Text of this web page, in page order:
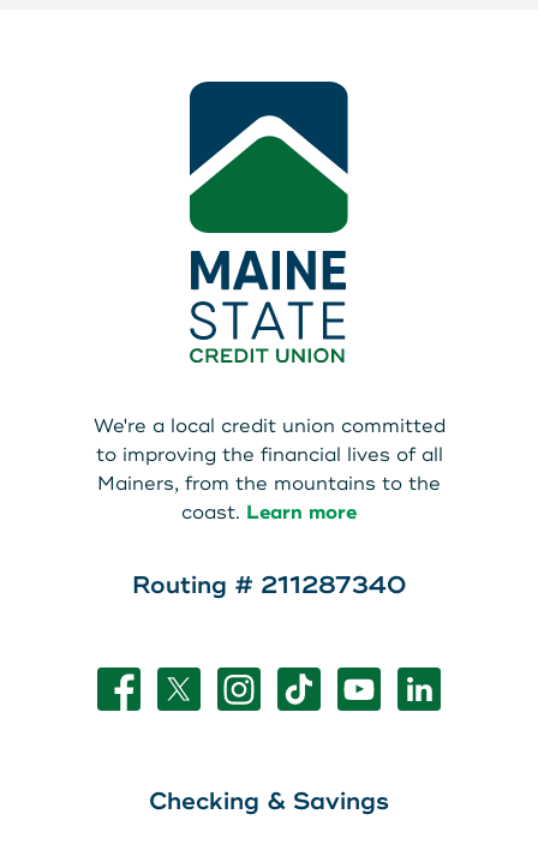
We're a local credit union committed
to improving the financial lives of all
Mainers, from the mountains to the
coast. Learn more
Routing # 211287340
Checking & Savings